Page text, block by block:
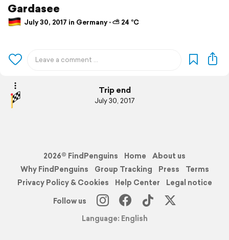
Gardasee
July 30, 2017 in Germany ⋅ ⛅ 24 °C
Trip end
July 30, 2017
2026© FindPenguins Home
About us
Why FindPenguins
Group Tracking Press
Terms
Privacy Policy & Cookies
Help Center
Legal notice
Follow us
Language: English